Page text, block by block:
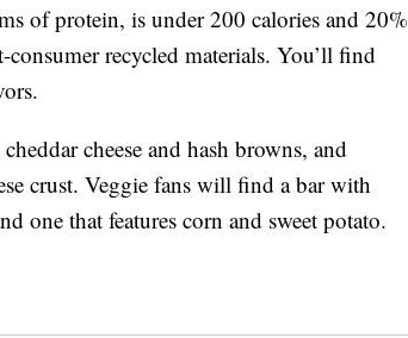
of protein, is under 200 calories and 20%
recycled materials. You’ll find
cheese and hash browns, and
crust. Veggie fans will find a bar with
one that features corn and sweet potato.